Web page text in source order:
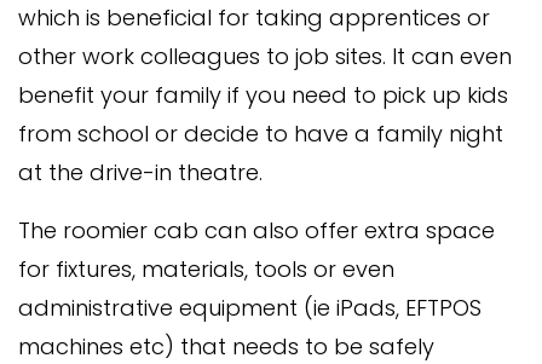
which is beneficial for taking apprentices or
other work colleagues to job sites. It can even
benefit your family if you need to pick up kids
from school or decide to have a family night
at the drive-in theatre.
The roomier cab can also offer extra space
for fixtures, materials, tools or even
administrative equipment (ie iPads, EFTPOS
machines etc) that needs to be safely